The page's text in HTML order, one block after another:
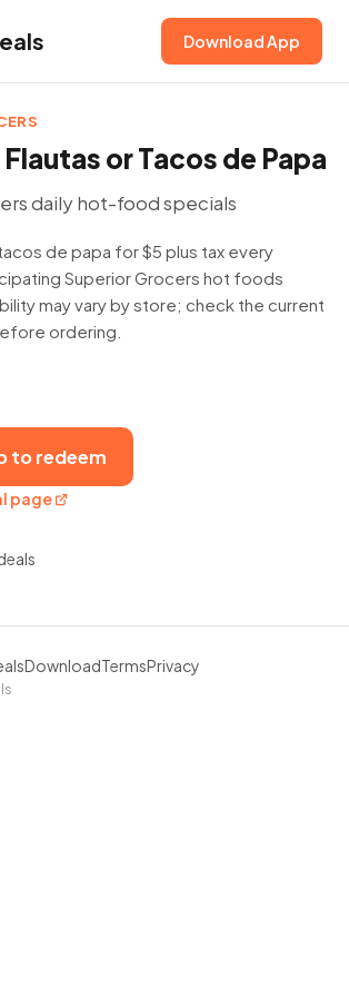
Download App
or Tacos de Papa
daily hot-food specials
de papa for $5 plus tax every
Superior Grocers hot foods
may vary by store; check the current
ordering.
to redeem
page
DownloadTermsPrivacy